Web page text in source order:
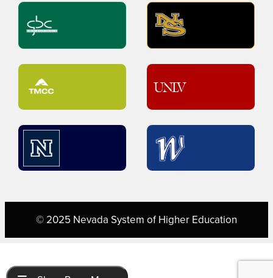
© 2025 Nevada System of Higher Education